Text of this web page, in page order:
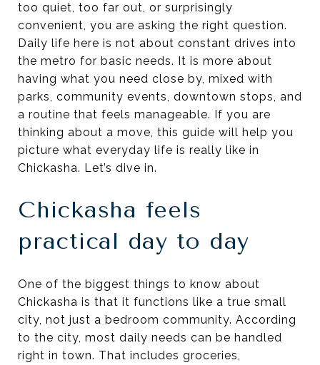
too quiet, too far out, or surprisingly
convenient, you are asking the right question.
Daily life here is not about constant drives into
the metro for basic needs. It is more about
having what you need close by, mixed with
parks, community events, downtown stops, and
a routine that feels manageable. If you are
thinking about a move, this guide will help you
picture what everyday life is really like in
Chickasha. Let’s dive in.
Chickasha feels
practical day to day
One of the biggest things to know about
Chickasha is that it functions like a true small
city, not just a bedroom community. According
to the city, most daily needs can be handled
right in town. That includes groceries,